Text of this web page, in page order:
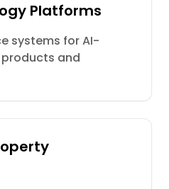
Platforms
systems for AI-
and